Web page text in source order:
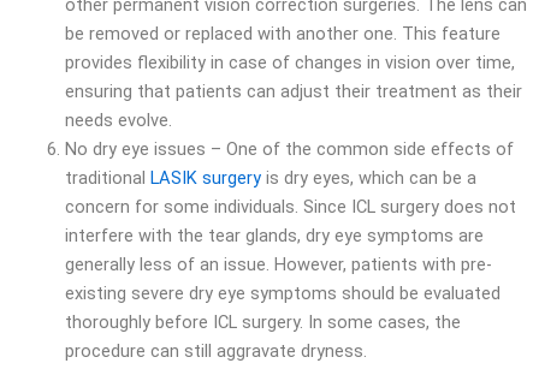
other permanent vision correction surgeries. The lens can
be removed or replaced with another one. This feature
provides flexibility in case of changes in vision over time,
ensuring that patients can adjust their treatment as their
needs evolve.
No dry eye issues – One of the common side effects of
traditional LASIK surgeryis dry eyes, which can be a
concern for some individuals. Since ICL surgery does not
interfere with the tear glands, dry eye symptoms are
generally less of an issue. However, patients with pre-
existing severe dry eye symptoms should be evaluated
thoroughly before ICL surgery. In some cases, the
procedure can still aggravate dryness.